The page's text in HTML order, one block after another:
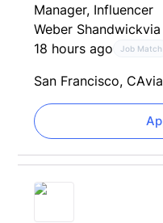
Manager, Influencer
Weber Shandwick
18 hours ago
Job Match
San Francisco, CA